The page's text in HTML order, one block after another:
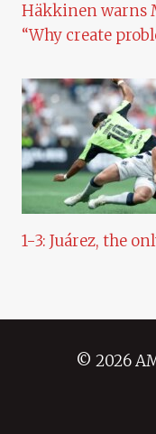
Häkkinen warns
“Why create
1-3: Juárez, the
© 2026